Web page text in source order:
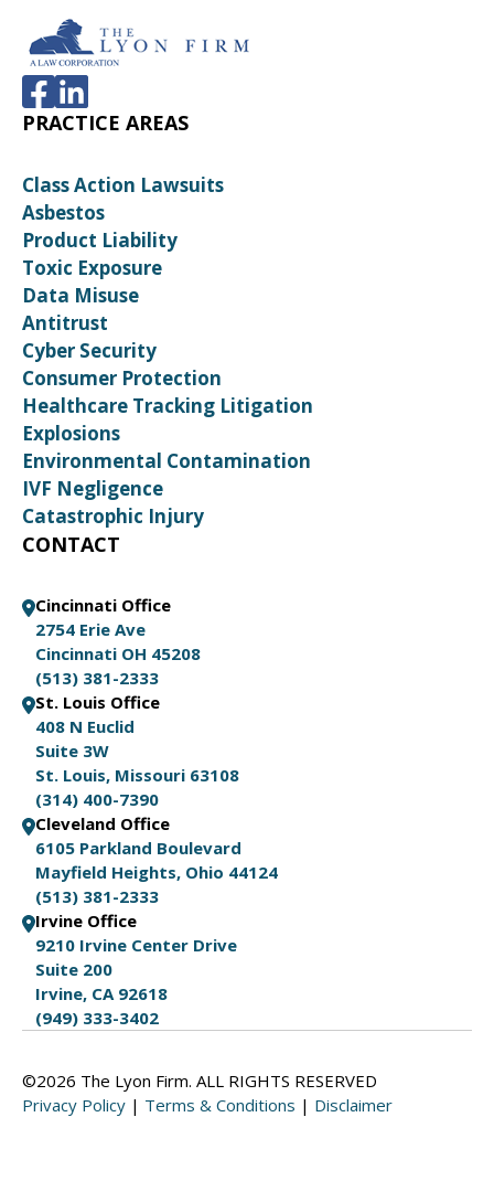
PRACTICE AREAS
Class Action Lawsuits
Asbestos
Product Liability
Toxic Exposure
Data Misuse
Antitrust
Cyber Security
Consumer Protection
Healthcare Tracking Litigation
Explosions
Environmental Contamination
IVF Negligence
Catastrophic Injury
CONTACT
Cincinnati Office
2754 Erie Ave
Cincinnati OH 45208
(513) 381-2333
St. Louis Office
408 N Euclid
Suite 3W
St. Louis, Missouri 63108
(314) 400-7390
Cleveland Office
6105 Parkland Boulevard
Mayfield Heights, Ohio 44124
(513) 381-2333
Irvine Office
9210 Irvine Center Drive
Suite 200
Irvine, CA 92618
(949) 333-3402
©2026 The Lyon Firm. ALL RIGHTS RESERVED
Privacy Policy | Terms & Conditions | Disclaimer